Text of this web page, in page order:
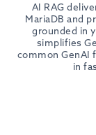
AI RAG
MariaDB and
grounded in
simplifies
common GenAI
in